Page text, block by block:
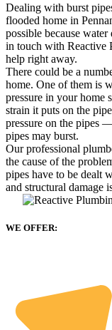
Dealing with burst
flooded home in
possible because
in touch with Reactive
help right away.
There could be a
home. One of them is
pressure in your home
strain it puts on the
pressure on the pipes
pipes may burst.
Our professional
the cause of the
pipes have to be dealt
and structural damage
WE OFFER: